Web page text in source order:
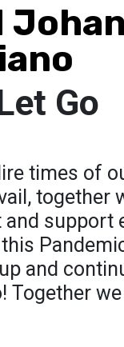
Go
times of
together
and support
and
Together